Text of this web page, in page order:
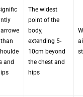
W
ai
st
The widest
point of the
body,
extending 5-
10cm beyond
the chest and
hips
and